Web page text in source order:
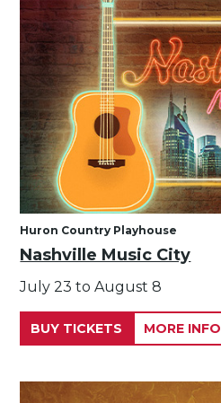
Huron Country Playhouse
Nashville Music City
July 23 to August 8
BUY TICKETS MORE INFO